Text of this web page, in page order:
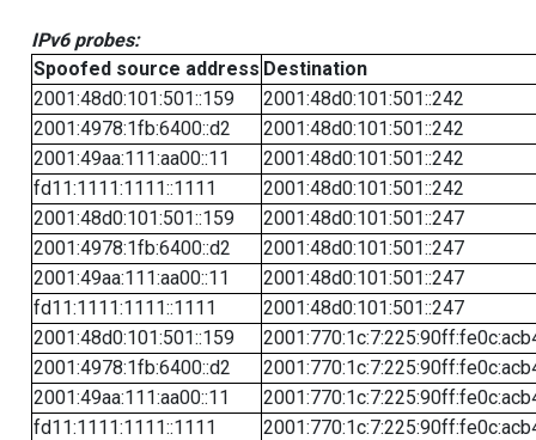
IPv6 probes:
Spoofed source address Destination
2001:48d0:101:501::159
2001:48d0:101:501::242
2001:4978:1fb:6400::d2
2001:48d0:101:501::242
2001:49aa:111:aa00::11
2001:48d0:101:501::242
fd11:1111:1111::1111
2001:48d0:101:501::242
2001:48d0:101:501::159
2001:48d0:101:501::247
2001:4978:1fb:6400::d2
2001:48d0:101:501::247
2001:49aa:111:aa00::11
2001:48d0:101:501::247
fd11:1111:1111::1111
2001:48d0:101:501::247
2001:48d0:101:501::159
2001:4978:1fb:6400::d2
2001:49aa:111:aa00::11
fd11:1111:1111::1111